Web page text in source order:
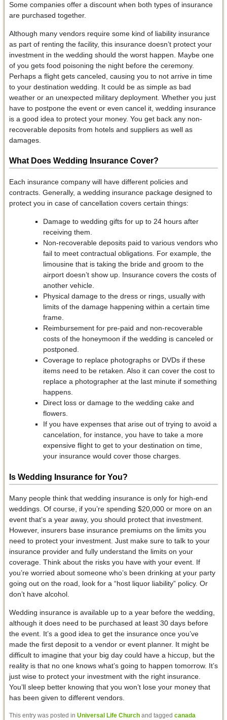
Some companies offer a discount when both types of insurance
are purchased together.
Although many vendors require some kind of liability insurance
as part of renting the facility, this insurance doesn’t protect your
investment in the wedding should the worst happen. Maybe one
of you gets food poisoning the night before the ceremony.
Perhaps a flight gets canceled, causing you to not arrive in time
to your destination wedding. It could be as simple as bad
weather or an unexpected military deployment. Whether you just
have to postpone the event or even cancel it, wedding insurance
is a good idea to protect your money. You get back any non-
recoverable deposits from hotels and suppliers as well as
damages.
What Does Wedding Insurance Cover?
Each insurance company will have different policies and
contracts. Generally, a wedding insurance package designed to
protect you in case of cancellation covers certain things:
Damage to wedding gifts for up to 24 hours after
receiving them.
Non-recoverable deposits paid to various vendors who
fail to meet contractual obligations. For example, the
limousine that is taking the bride and groom to the
airport doesn’t show up. Insurance covers the costs of
another vehicle.
Physical damage to the dress or rings, usually with
limits of the damage happening within a certain time
frame.
Reimbursement for pre-paid and non-recoverable
costs of the honeymoon if the wedding is canceled or
postponed.
Coverage to replace photographs or DVDs if these
items need to be retaken. Also it can cover the cost to
replace a photographer at the last minute if something
happens.
Direct loss or damage to the wedding cake and
flowers.
If you have expenses that arise out of trying to avoid a
cancelation, for instance, you have to take a more
expensive flight to get to your destination on time,
your insurance would cover those charges.
Is Wedding Insurance for You?
Many people think that wedding insurance is only for high-end
weddings. Of course, if you’re spending $20,000 or more on an
event that’s a year away, you should protect that investment.
However, insurers base insurance premiums on the limits you
need to protect your investment. Just make sure to talk to your
insurance provider and fully understand the limits on your
coverage. Think about the risks you have with your event. If
you’re worried about someone who’s been drinking at your party
going out on the road, look for a “host liquor liability” policy. Or
don’t have alcohol.
Wedding insurance is available up to a year before the wedding,
although it does need to be purchased at least 30 days before
the event. It’s a good idea to get the insurance once you’ve
made the first deposit to a vendor or event planner. It might be
difficult to imagine that your big day could have a hiccup, but the
reality is that no one knows what’s going to happen tomorrow. It’s
just wise to protect your investment with the right insurance.
You’ll sleep better knowing that you won’t lose your money that
has been given to different vendors.
This entry was posted in Universal Life Churchand tagged canada